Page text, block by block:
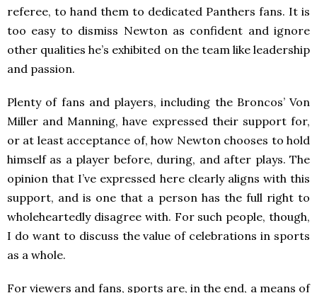
referee, to hand them to dedicated Panthers fans. It is
too easy to dismiss Newton as confident and ignore
other qualities he’s exhibited on the team like leadership
and passion.
Plenty of fans and players, including the Broncos’ Von
Miller and Manning, have expressed their support for,
or at least acceptance of, how Newton chooses to hold
himself as a player before, during, and after plays. The
opinion that I’ve expressed here clearly aligns with this
support, and is one that a person has the full right to
wholeheartedly disagree with. For such people, though,
I do want to discuss the value of celebrations in sports
as a whole.
For viewers and fans, sports are, in the end, a means of